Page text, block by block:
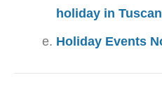
holiday in
Holiday Events